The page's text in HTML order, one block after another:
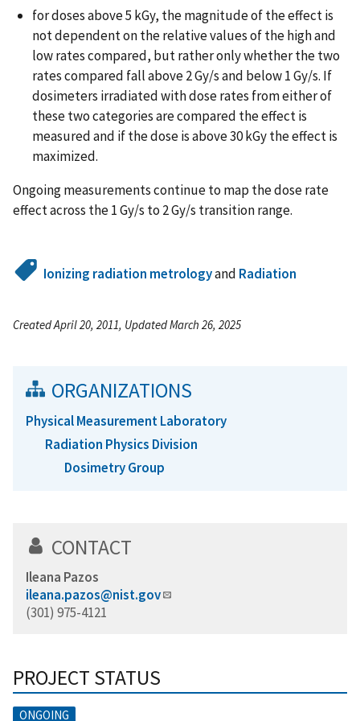
for doses above 5 kGy, the magnitude of the effect is
not dependent on the relative values of the high and
low rates compared, but rather only whether the two
rates compared fall above 2 Gy/s and below 1 Gy/s. If
dosimeters irradiated with dose rates from either of
these two categories are compared the effect is
measured and if the dose is above 30 kGy the effect is
maximized.
Ongoing measurements continue to map the dose rate
effect across the 1 Gy/s to 2 Gy/s transition range.
Ionizing radiation metrologyand Radiation
Created April 20, 2011, Updated March 26, 2025
ORGANIZATIONS
Physical Measurement Laboratory
Radiation Physics Division
Dosimetry Group
CONTACT
Ileana Pazos
ileana.pazos@nist.gov
(301) 975-4121
PROJECT STATUS
ONGOING